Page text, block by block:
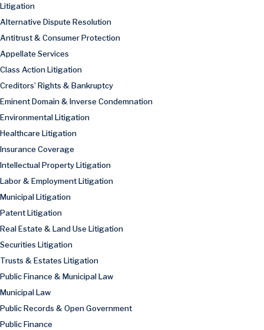
Litigation
Alternative Dispute Resolution
Antitrust & Consumer Protection
Appellate Services
Class Action Litigation
Creditors’ Rights & Bankruptcy
Eminent Domain & Inverse Condemnation
Environmental Litigation
Healthcare Litigation
Insurance Coverage
Intellectual Property Litigation
Labor & Employment Litigation
Municipal Litigation
Patent Litigation
Real Estate & Land Use Litigation
Securities Litigation
Trusts & Estates Litigation
Public Finance & Municipal Law
Municipal Law
Public Records & Open Government
Public Finance